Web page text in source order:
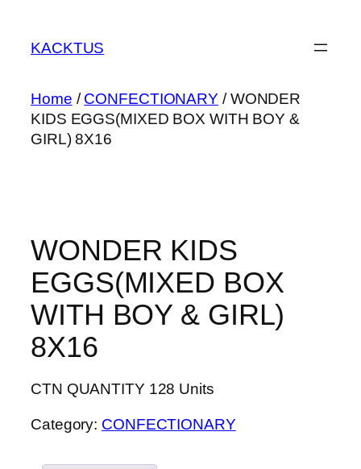
content
KACKTUS
Home /CONFECTIONARY / WONDER
KIDS EGGS(MIXED BOX WITH BOY &
GIRL) 8X16
WONDER KIDS
EGGS(MIXED BOX
WITH BOY & GIRL)
8X16
CTN QUANTITY 128 Units
Category: CONFECTIONARY